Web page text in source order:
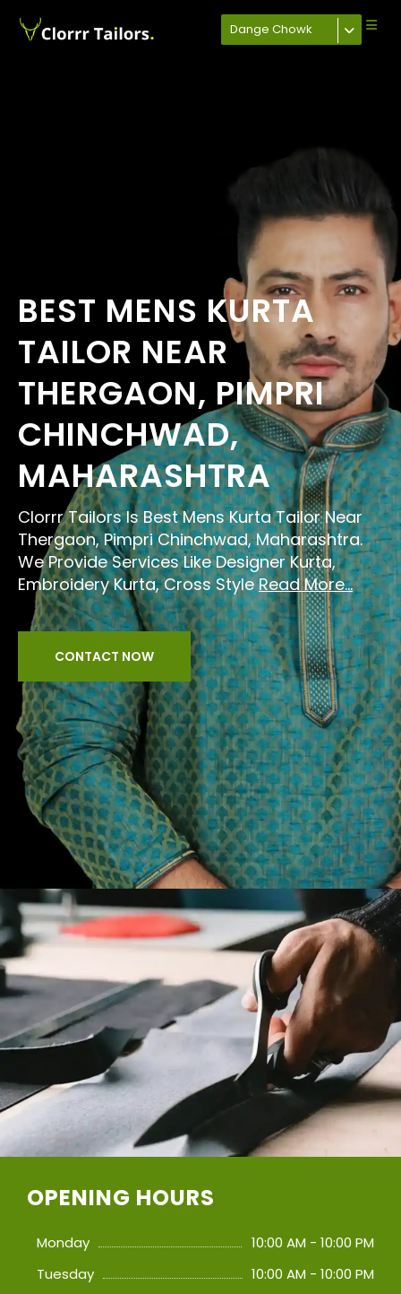
Dange Chowk
BEST MENS KURTA
TAILOR NEAR
THERGAON, PIMPRI
CHINCHWAD,
MAHARASHTRA
Clorrr Tailors Is Best Mens Kurta Tailor Near
Thergaon, Pimpri Chinchwad, Maharashtra.
We Provide Services Like Designer Kurta,
Embroidery Kurta, Cross StyleRead More...
CONTACT NOW
OPENING HOURS
Monday
10:00 AM - 10:00 PM
Tuesday
10:00 AM - 10:00 PM